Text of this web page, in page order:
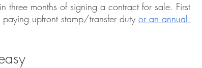
months of signing a contract for sale. First
upfront stamp/transfer duty or an annual